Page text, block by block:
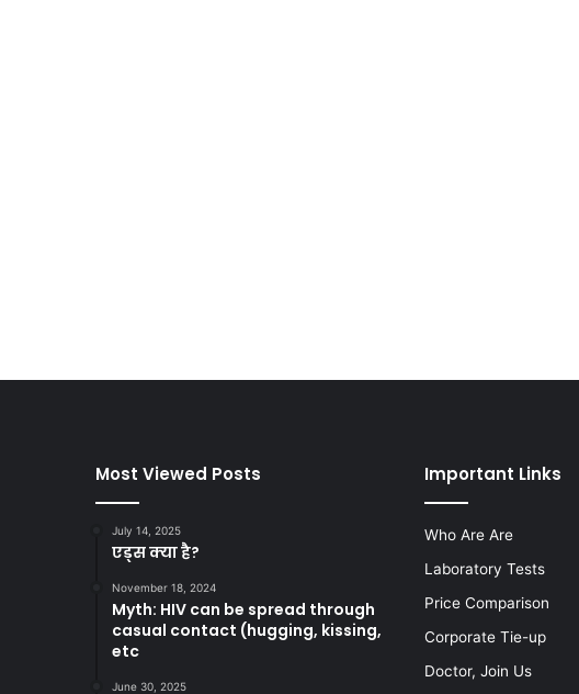
Most Viewed Posts
July 14, 2025
एड्स क्या है?
November 18, 2024
Myth: HIV can be spread through
casual contact (hugging, kissing,
etc
June 30, 2025
Important Links
Who Are Are
Laboratory Tests
Price Comparison
Corporate Tie-up
Doctor, Join Us